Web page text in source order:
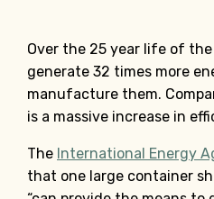
Over the 25 year life of the
generate 32 times more
manufacture them.
is a massive increase in
The International Energy
that one large container